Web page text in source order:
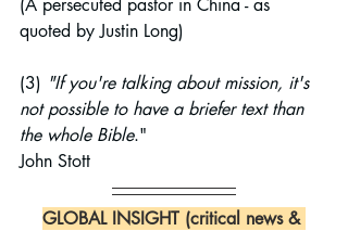
(A persecuted pastor in China - as
quoted by Justin Long)
(3) "If you're talking about mission, it's
not possible to have a briefer text than
the whole Bible."
John Stott
GLOBAL INSIGHT (critical news &